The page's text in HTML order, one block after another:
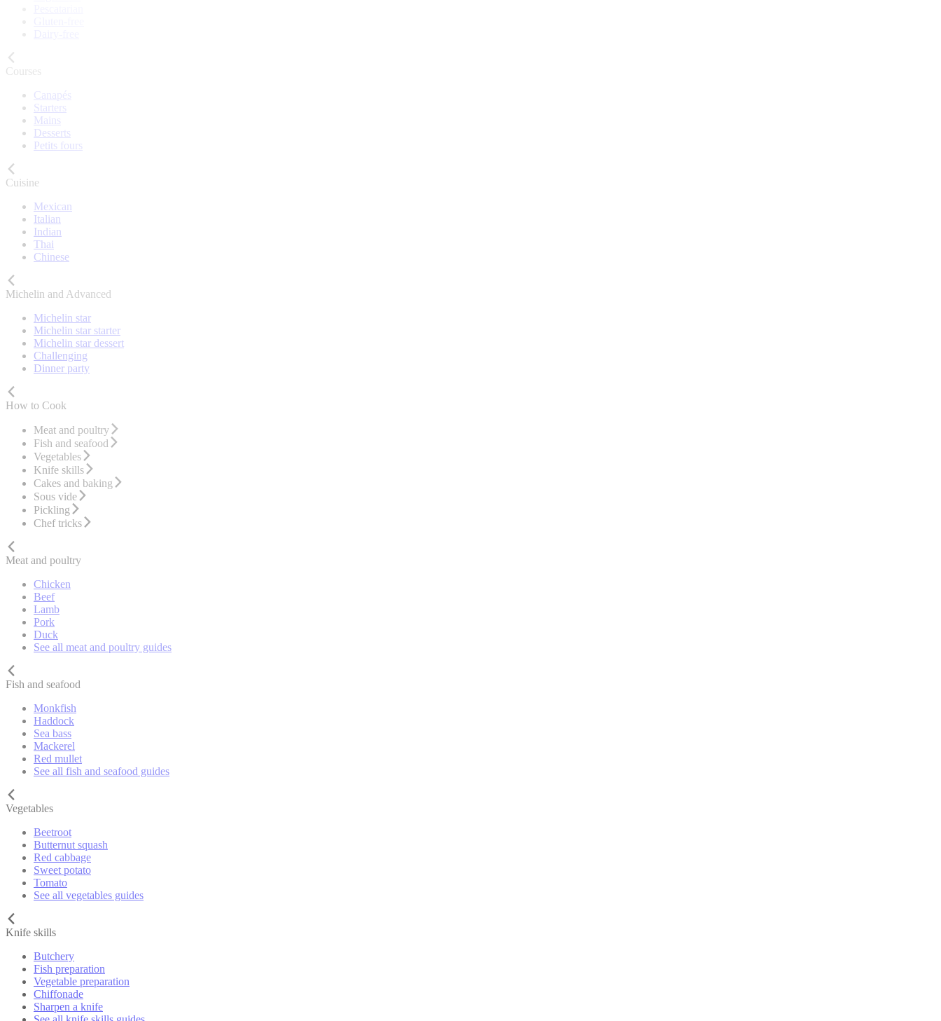
Courses
Canapés
Starters
Mains
Desserts
Petits fours
Cuisine
Mexican
Italian
Indian
Thai
Chinese
Michelin and Advanced
Michelin star
Michelin star starter
Michelin star dessert
Challenging
Dinner party
How to Cook
Meat and poultry
Fish and seafood
Vegetables
Knife skills
Cakes and baking
Sous vide
Pickling
Chef tricks
Meat and poultry
Chicken
Beef
Lamb
Pork
Duck
See all meat and poultry guides
Fish and seafood
Monkfish
Haddock
Sea bass
Mackerel
Red mullet
See all fish and seafood guides
Vegetables
Beetroot
Butternut squash
Red cabbage
Sweet potato
Tomato
See all vegetables guides
Knife skills
Butchery
Fish preparation
Vegetable preparation
Chiffonade
Sharpen a knife